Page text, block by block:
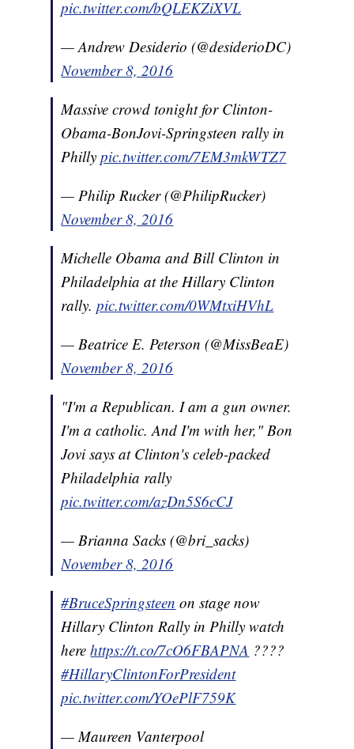
pic.twitter.com/bQLEKZiXVL
— Andrew Desiderio (@desiderioDC)
November 8, 2016
Massive crowd tonight for Clinton-
Obama-BonJovi-Springsteen rally in
Phillypic.twitter.com/7EM3mkWTZ7
— Philip Rucker (@PhilipRucker)
November 8, 2016
Michelle Obama and Bill Clinton in
Philadelphia at the Hillary Clinton
rally.pic.twitter.com/0WMtxiHVhL
— Beatrice E. Peterson (@MissBeaE)
November 8, 2016
"I'm a Republican. I am a gun owner.
I'm a catholic. And I'm with her," Bon
Jovi says at Clinton's celeb-packed
Philadelphia rally
pic.twitter.com/azDn5S6cCJ
— Brianna Sacks (@bri_sacks)
November 8, 2016
#BruceSpringsteen on stage now
Hillary Clinton Rally in Philly watch
herehttps://t.co/7cO6FBAPNA ????
#HillaryClintonForPresident
pic.twitter.com/YOePlF759K
— Maureen Vanterpool